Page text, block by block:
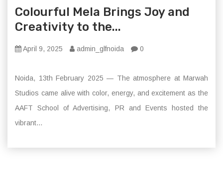
Colourful Mela Brings Joy and
Creativity to the...
April 9, 2025 admin_glfnoida 0
Noida, 13th February 2025 — The atmosphere at Marwah
Studios came alive with color, energy, and excitement as the
AAFT School of Advertising, PR and Events hosted the
vibrant...